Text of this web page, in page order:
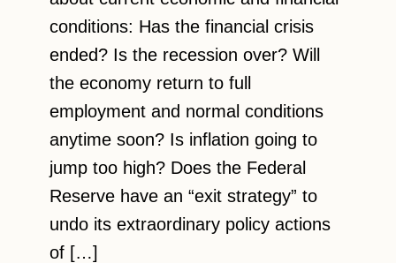
conditions: Has the financial crisis
ended? Is the recession over? Will
the economy return to full
employment and normal conditions
anytime soon? Is inflation going to
jump too high? Does the Federal
Reserve have an “exit strategy” to
undo its extraordinary policy actions
of […]